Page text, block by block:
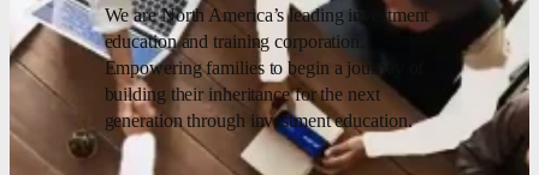
We are North America’s leading investment
education and training corporation.
Empowering families to begin a journey of
building their inheritance for the next
generation through investment education.